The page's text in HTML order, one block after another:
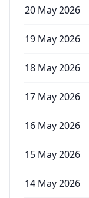
20 May 2026
19 May 2026
18 May 2026
17 May 2026
16 May 2026
15 May 2026
14 May 2026